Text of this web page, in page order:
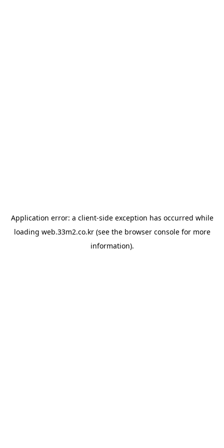
Application error: a client-side exception has occurred while
loading web.33m2.co.kr(see the browser consolefor more
information).